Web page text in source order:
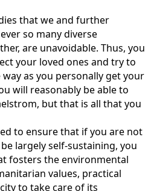
that we and further
so many diverse
are unavoidable. Thus, you
your loved ones and try to
as you personally get your
will reasonably be able to
but that is all that you
to ensure that if you are not
largely self-sustaining, you
fosters the environmental
values, practical
to take care of its